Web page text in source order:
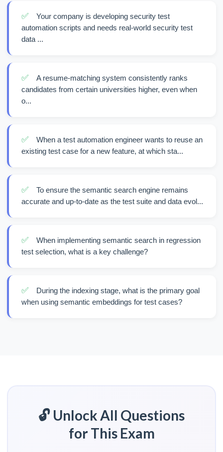
✅
Your company is developing security test
automation scripts and needs real-world security test
data ...
✅
A resume-matching system consistently ranks
candidates from certain universities higher, even when
o...
✅
When a test automation engineer wants to reuse an
existing test case for a new feature, at which sta...
✅
To ensure the semantic search engine remains
accurate and up-to-date as the test suite and data evol...
✅
When implementing semantic search in regression
test selection, what is a key challenge?
✅
During the indexing stage, what is the primary goal
when using semantic embeddings for test cases?
🔓 Unlock All Questions
for This Exam